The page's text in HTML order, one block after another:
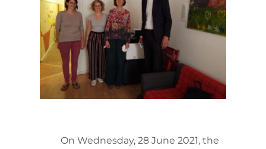
On Wednesday, 28 June 2021, the